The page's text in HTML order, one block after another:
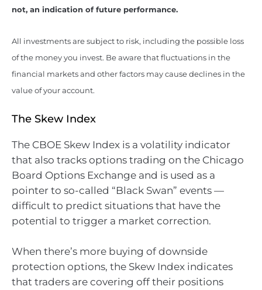
not, an indication of future performance.
All investments are subject to risk, including the possible loss
of the money you invest. Be aware that fluctuations in the
financial markets and other factors may cause declines in the
value of your account.
The Skew Index
The CBOE Skew Index is a volatility indicator
that also tracks options trading on the Chicago
Board Options Exchange and is used as a
pointer to so-called “Black Swan” events —
difficult to predict situations that have the
potential to trigger a market correction.
When there’s more buying of downside
protection options, the Skew Index indicates
that traders are covering off their positions